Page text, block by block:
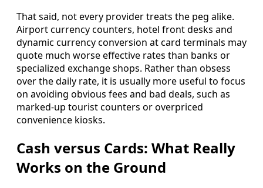
That said, not every provider treats the peg alike.
Airport currency counters, hotel front desks and
dynamic currency conversion at card terminals may
quote much worse effective rates than banks or
specialized exchange shops. Rather than obsess
over the daily rate, it is usually more useful to focus
on avoiding obvious fees and bad deals, such as
marked-up tourist counters or overpriced
convenience kiosks.
Cash versus Cards: What Really
Works on the Ground